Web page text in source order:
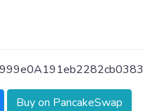
Buy on PancakeSwap